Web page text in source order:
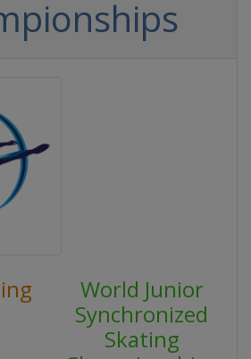
World Junior
Synchronized
Skating